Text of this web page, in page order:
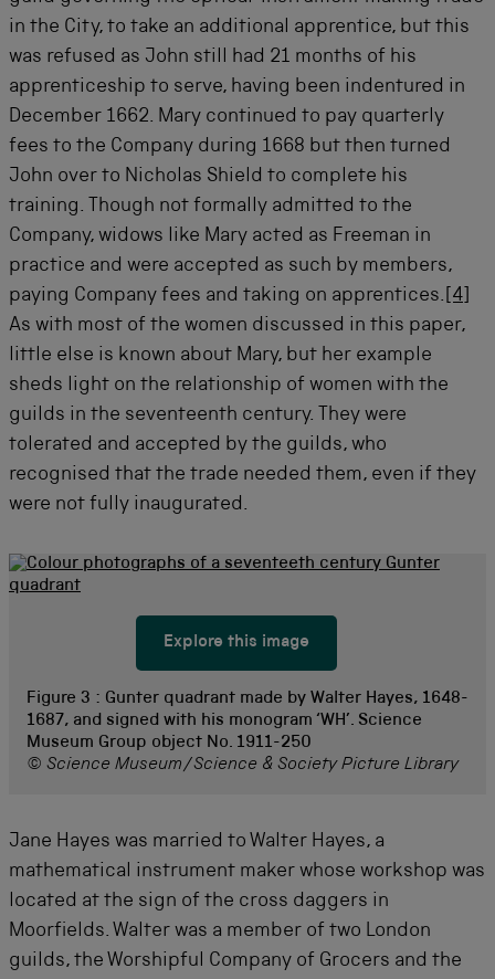
in the City, to take an additional apprentice, but this
was refused as John still had 21 months of his
apprenticeship to serve, having been indentured in
December 1662. Mary continued to pay quarterly
fees to the Company during 1668 but then turned
John over to Nicholas Shield to complete his
training. Though not formally admitted to the
Company, widows like Mary acted as Freeman in
practice and were accepted as such by members,
paying Company fees and taking on apprentices. [4]
As with most of the women discussed in this paper,
little else is known about Mary, but her example
sheds light on the relationship of women with the
guilds in the seventeenth century. They were
tolerated and accepted by the guilds, who
recognised that the trade needed them, even if they
were not fully inaugurated.
Explore this image
Figure 3 : Gunter quadrant made by Walter Hayes, 1648-
1687, and signed with his monogram ‘WH’. Science
Museum Group object No. 1911-250
© Science Museum/Science & Society Picture Library
Jane Hayes was married to Walter Hayes, a
mathematical instrument maker whose workshop was
located at the sign of the cross daggers in
Moorfields. Walter was a member of two London
guilds, the Worshipful Company of Grocers and the